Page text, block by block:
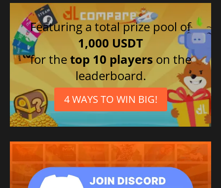
Featuring a total prize pool of
1,000 USDT
for thetop 10 players on the
leaderboard.
4 WAYS TO WIN BIG!